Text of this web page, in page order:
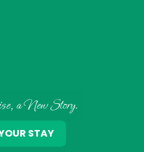
a New Story.
STAY